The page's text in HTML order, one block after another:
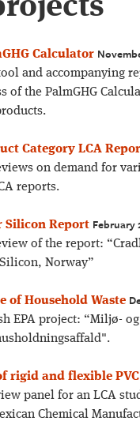
Calculator
and accompanying
of the PalmGHG
Category LCA
on demand for
reports.
Silicon Report February
of the report:
Norway”
of Household Waste
EPA project: “Miljø-
rigid and flexible
panel for an LCA
Chemical